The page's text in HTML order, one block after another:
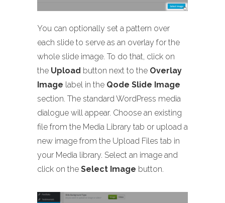
You can optionally set a pattern over
each slide to serve as an overlay for the
whole slide image. To do that, click on
the Upload button next to the Overlay
Image label in the Qode Slide Image
section. The standard WordPress media
dialogue will appear. Choose an existing
file from the Media Library tab or upload a
new image from the Upload Files tab in
your Media library. Select an image and
click on the Select Image button.